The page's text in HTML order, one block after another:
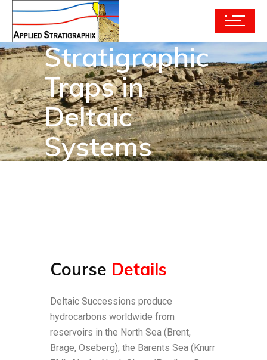
Stratigraphic
Traps in
Deltaic
Systems
Course Details
Deltaic Successions produce
hydrocarbons worldwide from
reservoirs in the North Sea (Brent,
Brage, Oseberg), the Barents Sea (Knurr